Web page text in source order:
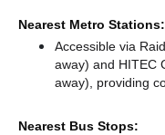
Nearest Metro Stations:
Accessible via
away) and HITEC
away), providing
Nearest Bus Stops: